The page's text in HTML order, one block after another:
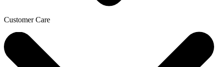
Customer Care